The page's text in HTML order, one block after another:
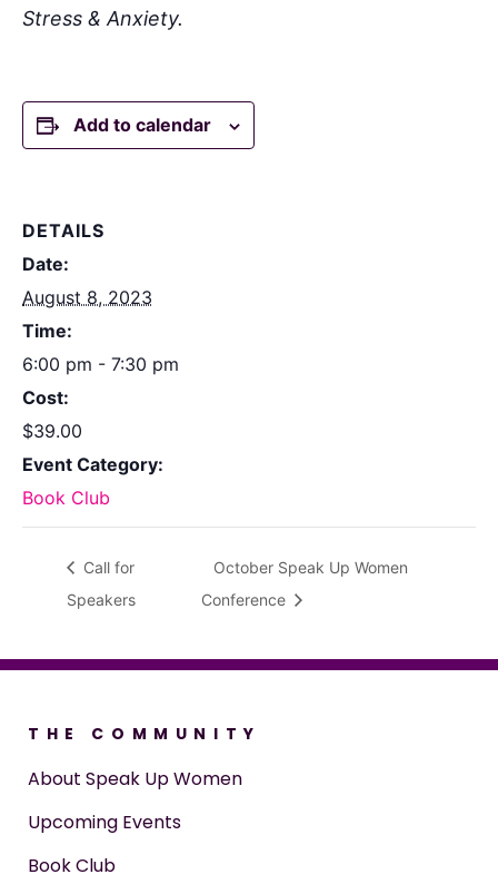
Stress & Anxiety.
Add to calendar
DETAILS
Date:
August 8, 2023
Time:
6:00 pm - 7:30 pm
Cost:
$39.00
Event Category:
Book Club
Call for
Speakers
October Speak Up Women
Conference
THE COMMUNITY
About Speak Up Women
Upcoming Events
Book Club